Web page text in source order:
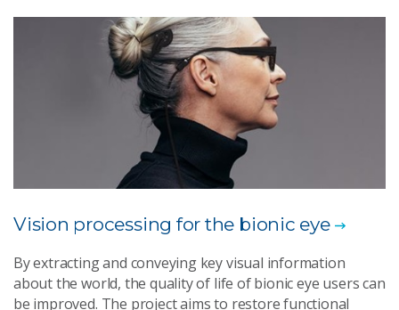
Vision processing for the bionic eye
By extracting and conveying key visual information
about the world, the quality of life of bionic eye users can
be improved. The project aims to restore functional